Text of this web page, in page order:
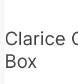
Clarice
Box